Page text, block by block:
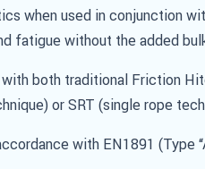
when used in conjunction
fatigue without the added
both traditional Friction
or SRT (single rope
with EN1891 (Type